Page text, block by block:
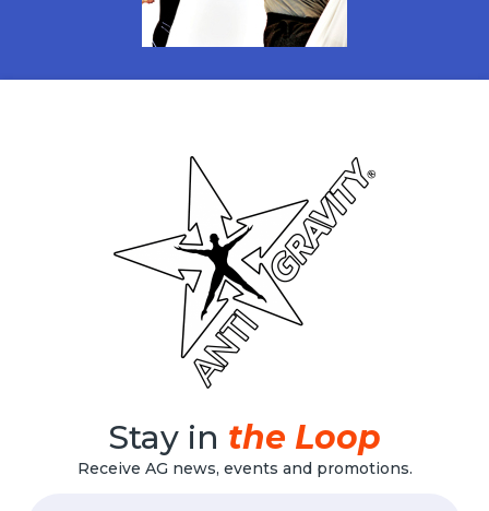
Stay in the Loop
Receive AG news, events and promotions.